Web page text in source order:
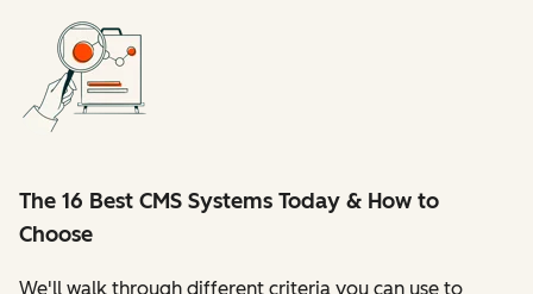
The 16 Best CMS Systems Today & How to
Choose
We'll walk through different criteria you can use to